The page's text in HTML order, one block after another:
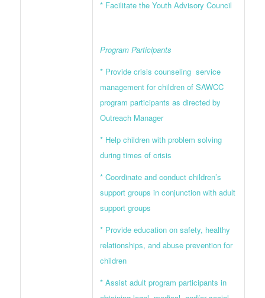
* Facilitate the Youth Advisory Council
Program Participants
* Provide crisis counseling service
management for children of SAWCC
program participants as directed by
Outreach Manager
* Help children with problem solving
during times of crisis
* Coordinate and conduct children’s
support groups in conjunction with adult
support groups
* Provide education on safety, healthy
relationships, and abuse prevention for
children
* Assist adult program participants in